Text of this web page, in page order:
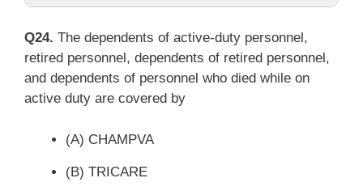
Q24. The dependents of active-duty personnel,
retired personnel, dependents of retired personnel,
and dependents of personnel who died while on
active duty are covered by
(A) CHAMPVA
(B) TRICARE